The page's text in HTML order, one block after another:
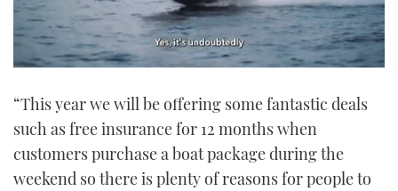
1
minute,
21
“This year we will be offering some fantastic deals
such as free insurance for 12 months when
customers purchase a boat package during the
weekend so there is plenty of reasons for people to